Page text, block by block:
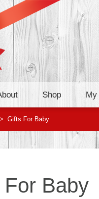
Shop My
> Gifts For Baby
Baby